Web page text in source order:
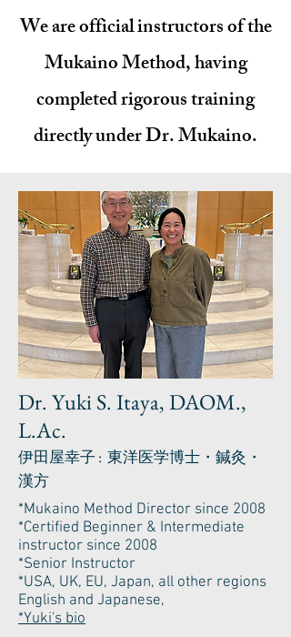
We are official instructors of the
Mukaino Method, having
completed rigorous training
directly under Dr. Mukaino.
Dr. Yuki S. Itaya, DAOM.,
L.Ac.
伊田屋幸子 : 東洋医学博士・鍼灸・
漢方
*Mukaino Method Director since 2008
*Certified Beginner & Intermediate
instructor since 2008
*Senior Instructor
*USA, UK, EU, Japan, all other regions
English and Japanese,
*Yuki's bio